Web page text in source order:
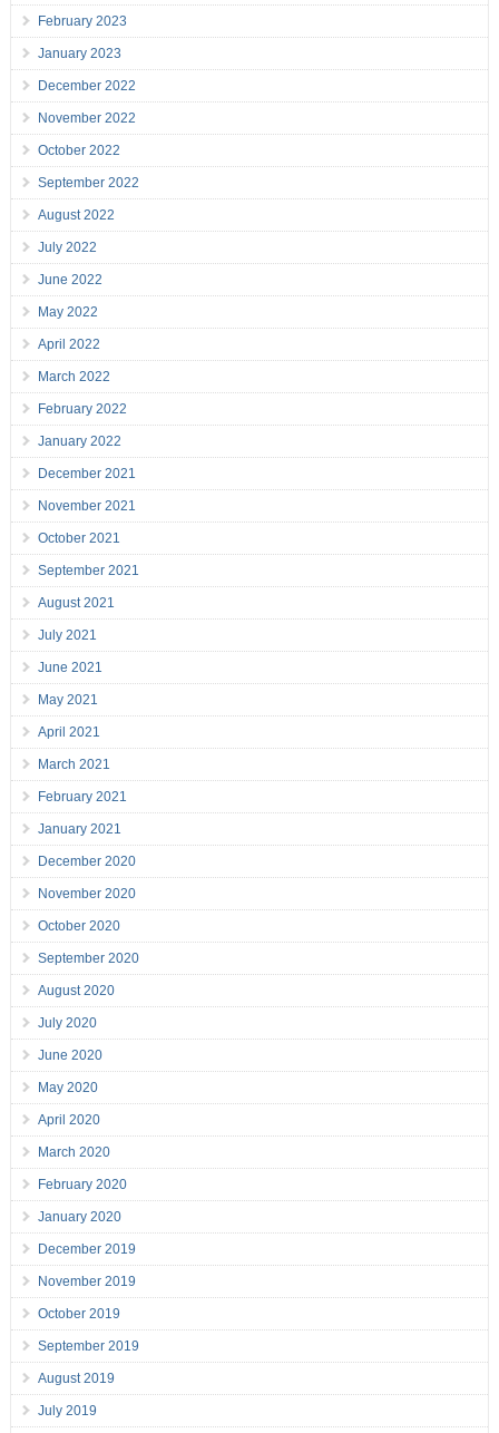
February 2023
January 2023
December 2022
November 2022
October 2022
September 2022
August 2022
July 2022
June 2022
May 2022
April 2022
March 2022
February 2022
January 2022
December 2021
November 2021
October 2021
September 2021
August 2021
July 2021
June 2021
May 2021
April 2021
March 2021
February 2021
January 2021
December 2020
November 2020
October 2020
September 2020
August 2020
July 2020
June 2020
May 2020
April 2020
March 2020
February 2020
January 2020
December 2019
November 2019
October 2019
September 2019
August 2019
July 2019